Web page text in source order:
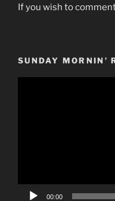
If you wish to
SUNDAY MORNIN’
00:00